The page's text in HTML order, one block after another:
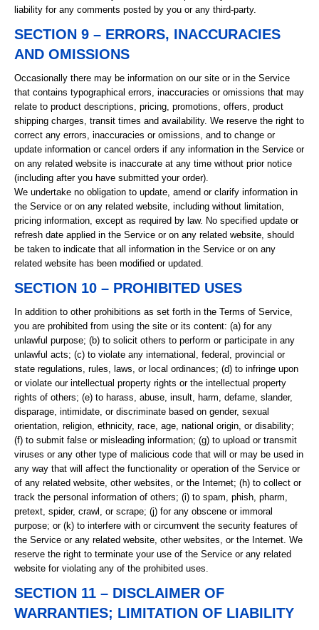
liability for any comments posted by you or any third-party.
SECTION 9 – ERRORS, INACCURACIES
AND OMISSIONS
Occasionally there may be information on our site or in the Service
that contains typographical errors, inaccuracies or omissions that may
relate to product descriptions, pricing, promotions, offers, product
shipping charges, transit times and availability. We reserve the right to
correct any errors, inaccuracies or omissions, and to change or
update information or cancel orders if any information in the Service or
on any related website is inaccurate at any time without prior notice
(including after you have submitted your order).
We undertake no obligation to update, amend or clarify information in
the Service or on any related website, including without limitation,
pricing information, except as required by law. No specified update or
refresh date applied in the Service or on any related website, should
be taken to indicate that all information in the Service or on any
related website has been modified or updated.
SECTION 10 – PROHIBITED USES
In addition to other prohibitions as set forth in the Terms of Service,
you are prohibited from using the site or its content: (a) for any
unlawful purpose; (b) to solicit others to perform or participate in any
unlawful acts; (c) to violate any international, federal, provincial or
state regulations, rules, laws, or local ordinances; (d) to infringe upon
or violate our intellectual property rights or the intellectual property
rights of others; (e) to harass, abuse, insult, harm, defame, slander,
disparage, intimidate, or discriminate based on gender, sexual
orientation, religion, ethnicity, race, age, national origin, or disability;
(f) to submit false or misleading information; (g) to upload or transmit
viruses or any other type of malicious code that will or may be used in
any way that will affect the functionality or operation of the Service or
of any related website, other websites, or the Internet; (h) to collect or
track the personal information of others; (i) to spam, phish, pharm,
pretext, spider, crawl, or scrape; (j) for any obscene or immoral
purpose; or (k) to interfere with or circumvent the security features of
the Service or any related website, other websites, or the Internet. We
reserve the right to terminate your use of the Service or any related
website for violating any of the prohibited uses.
SECTION 11 – DISCLAIMER OF
WARRANTIES; LIMITATION OF LIABILITY